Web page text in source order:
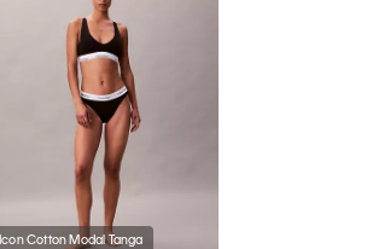
Icon Cotton Modal Tanga